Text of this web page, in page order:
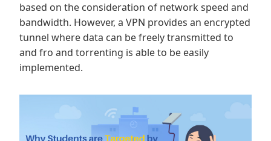
based on the consideration of network speed and
bandwidth. However, a VPN provides an encrypted
tunnel where data can be freely transmitted to
and fro and torrenting is able to be easily
implemented.